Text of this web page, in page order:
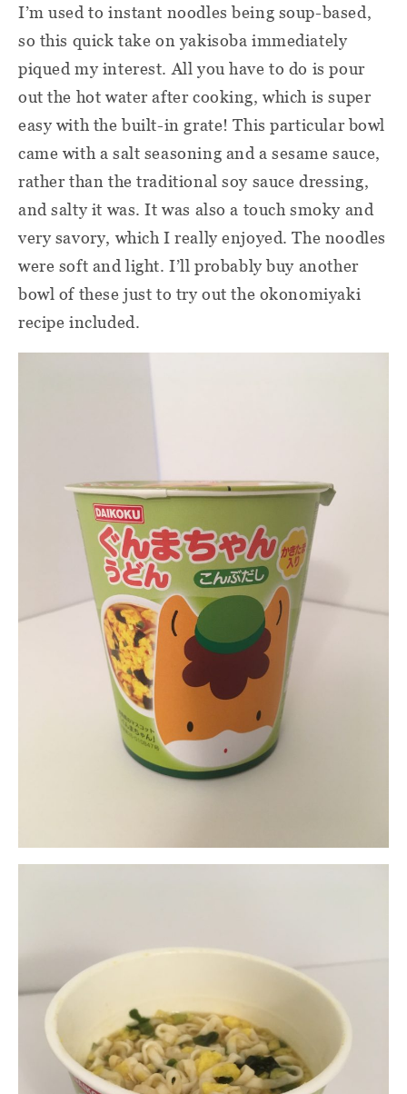
I’m used to instant noodles being soup-based,
so this quick take on yakisoba immediately
piqued my interest. All you have to do is pour
out the hot water after cooking, which is super
easy with the built-in grate! This particular bowl
came with a salt seasoning and a sesame sauce,
rather than the traditional soy sauce dressing,
and salty it was. It was also a touch smoky and
very savory, which I really enjoyed. The noodles
were soft and light. I’ll probably buy another
bowl of these just to try out the okonomiyaki
recipe included.